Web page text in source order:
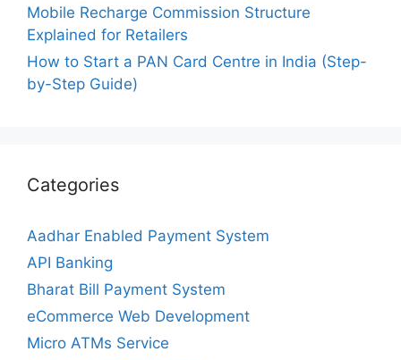
Mobile Recharge Commission Structure
Explained for Retailers
How to Start a PAN Card Centre in India (Step-
by-Step Guide)
Categories
Aadhar Enabled Payment System
API Banking
Bharat Bill Payment System
eCommerce Web Development
Micro ATMs Service